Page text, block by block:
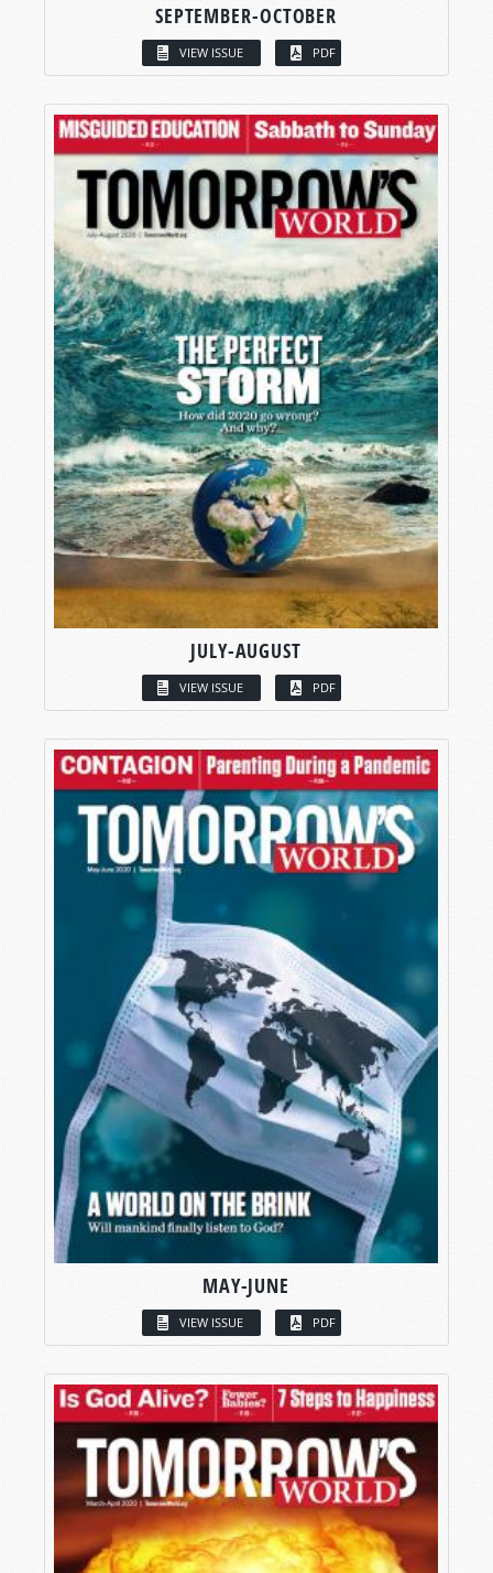
SEPTEMBER-OCTOBER
VIEW ISSUE PDF
JULY-AUGUST
VIEW ISSUE PDF
MAY-JUNE
VIEW ISSUE PDF